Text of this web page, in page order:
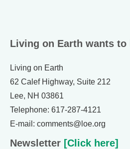
Living on Earth wants to
Living on Earth
62 Calef Highway, Suite 212
Lee, NH 03861
Telephone: 617-287-4121
E-mail: comments@loe.org
Newsletter [Click here]